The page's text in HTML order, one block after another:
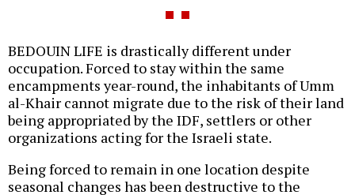
BEDOUIN LIFE is drastically different under
occupation. Forced to stay within the same
encampments year-round, the inhabitants of Umm
al-Khair cannot migrate due to the risk of their land
being appropriated by the IDF, settlers or other
organizations acting for the Israeli state.
Being forced to remain in one location despite
seasonal changes has been destructive to the